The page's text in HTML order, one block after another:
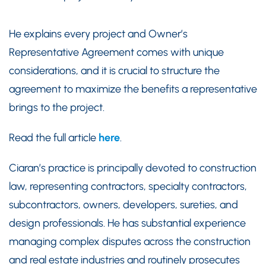
He explains every project and Owner’s
Representative Agreement comes with unique
considerations, and it is crucial to structure the
agreement to maximize the benefits a representative
brings to the project.
Read the full article here.
Ciaran’s practice is principally devoted to construction
law, representing contractors, specialty contractors,
subcontractors, owners, developers, sureties, and
design professionals. He has substantial experience
managing complex disputes across the construction
and real estate industries and routinely prosecutes